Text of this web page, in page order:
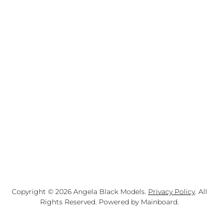
Copyright © 2026 Angela Black Models. Privacy Policy. All
Rights Reserved. Powered by Mainboard.